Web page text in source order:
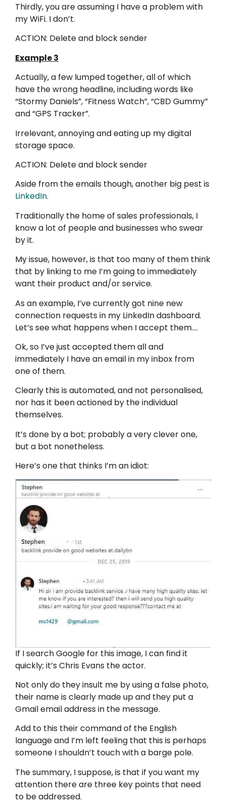
Thirdly, you are assuming I have a problem with
my WiFi. I don’t.
ACTION: Delete and block sender
Example 3
Actually, a few lumped together, all of which
have the wrong headline, including words like
“Stormy Daniels”, “Fitness Watch”, “CBD Gummy”
and “GPS Tracker”.
Irrelevant, annoying and eating up my digital
storage space.
ACTION: Delete and block sender
Aside from the emails though, another big pest is
LinkedIn.
Traditionally the home of sales professionals, I
know a lot of people and businesses who swear
by it.
My issue, however, is that too many of them think
that by linking to me I’m going to immediately
want their product and/or service.
As an example, I’ve currently got nine new
connection requests in my LinkedIn dashboard.
Let’s see what happens when I accept them….
Ok, so I’ve just accepted them all and
immediately I have an email in my inbox from
one of them.
Clearly this is automated, and not personalised,
nor has it been actioned by the individual
themselves.
It’s done by a bot; probably a very clever one,
but a bot nonetheless.
Here’s one that thinks I’m an idiot:
If I search Google for this image, I can find it
quickly; it’s Chris Evans the actor.
Not only do they insult me by using a false photo,
their name is clearly made up and they put a
Gmail email address in the message.
Add to this their command of the English
language and I’m left feeling that this is perhaps
someone I shouldn’t touch with a barge pole.
The summary, I suppose, is that if you want my
attention there are three key points that need
to be addressed.